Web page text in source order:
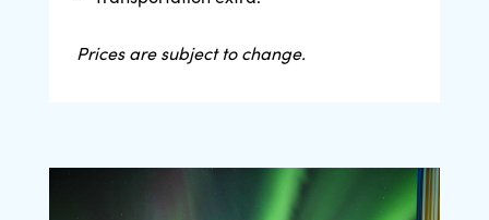
Prices are subject to change.